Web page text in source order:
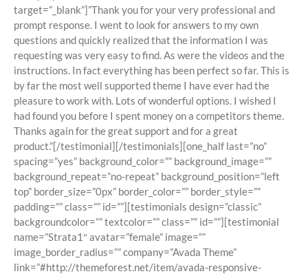
target=”_blank”]”Thank you for your very professional and
prompt response. I went to look for answers to my own
questions and quickly realized that the information I was
requesting was very easy to find. As were the videos and the
instructions. In fact everything has been perfect so far. This is
by far the most well supported theme I have ever had the
pleasure to work with. Lots of wonderful options. I wished I
had found you before I spent money on a competitors theme.
Thanks again for the great support and for a great
product.”[/testimonial][/testimonials][one_half last=”no”
spacing=”yes” background_color=”” background_image=””
background_repeat=”no-repeat” background_position=”left
top” border_size=”0px” border_color=”” border_style=””
padding=”” class=”” id=””][testimonials design=”classic”
backgroundcolor=”” textcolor=”” class=”” id=””][testimonial
name=”Strata1″ avatar=”female” image=””
image_border_radius=”” company=”Avada Theme”
link=”#http://themeforest.net/item/avada-responsive-